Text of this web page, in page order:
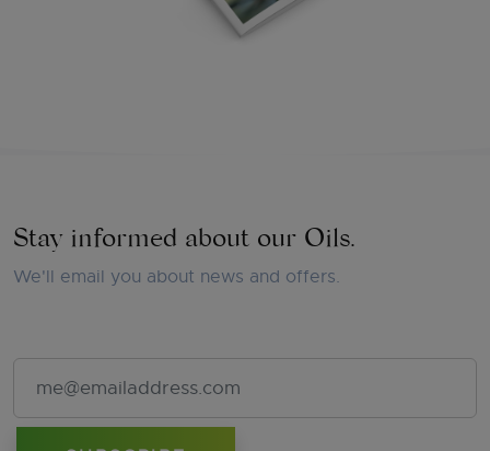
Stay informed about our Oils.
We'll email you about news and offers.